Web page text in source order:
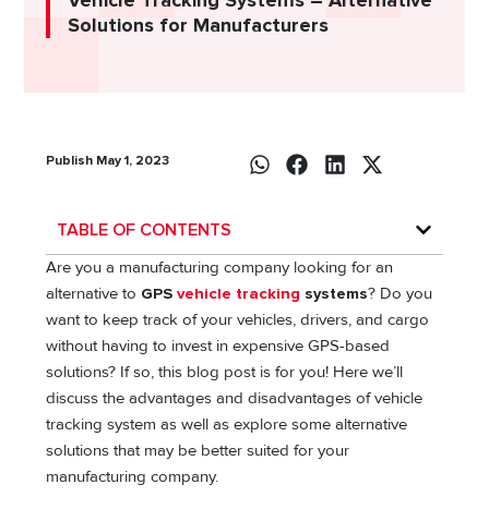
Solutions for Manufacturers
Publish May 1, 2023
TABLE OF CONTENTS
Are you a manufacturing company looking for an
alternative to GPS vehicle tracking systems? Do you
want to keep track of your vehicles, drivers, and cargo
without having to invest in expensive GPS-based
solutions? If so, this blog post is for you! Here we’ll
discuss the advantages and disadvantages of vehicle
tracking system as well as explore some alternative
solutions that may be better suited for your
manufacturing company.